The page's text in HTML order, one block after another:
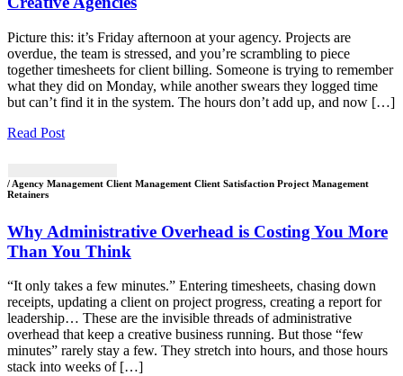
Picture this: it’s Friday afternoon at your agency. Projects are
overdue, the team is stressed, and you’re scrambling to piece
together timesheets for client billing. Someone is trying to remember
what they did on Monday, while another swears they logged time
but can’t find it in the system. The hours don’t add up, and now […]
Read Post
/ Agency Management Client Management Client Satisfaction Project Management
Retainers
Why Administrative Overhead is Costing You More
Than You Think
“It only takes a few minutes.” Entering timesheets, chasing down
receipts, updating a client on project progress, creating a report for
leadership… These are the invisible threads of administrative
overhead that keep a creative business running. But those “few
minutes” rarely stay a few. They stretch into hours, and those hours
stack into weeks of […]